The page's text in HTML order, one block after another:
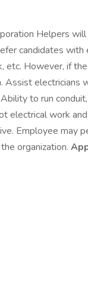
Helpers
candidates with
However, if
electricians
to run
work
Employee may
organization.